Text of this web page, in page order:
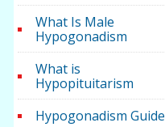
What Is Male
Hypogonadism
What is
Hypopituitarism
Hypogonadism Guide